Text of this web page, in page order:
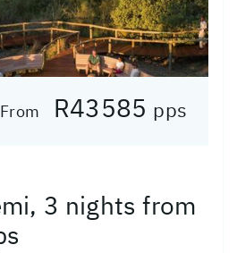
From R43585 pps
3 nights from